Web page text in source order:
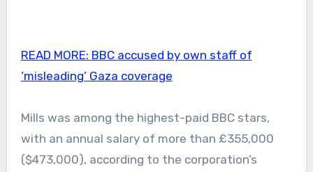
READ MORE: BBC accused by own staff of
‘misleading’ Gaza coverage
Mills was among the highest-paid BBC stars,
with an annual salary of more than £355,000
($473,000), according to the corporation’s